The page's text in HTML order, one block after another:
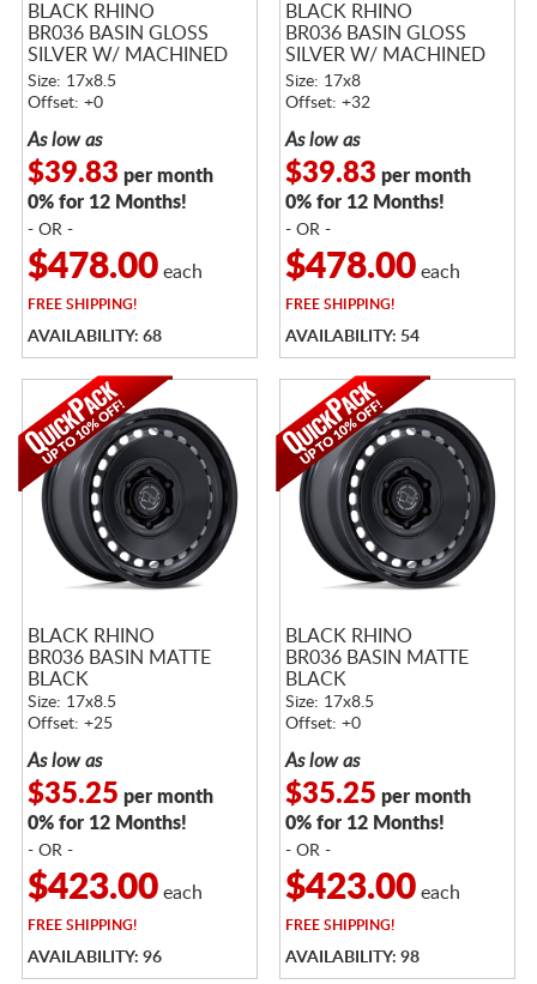
BLACK RHINO
BR036 BASIN GLOSS
SILVER W/ MACHINED
FACE
Size: 17x8.5
Offset: +0
As low as
$39.83 per month
0% for 12 Months!
- OR -
$478.00each
FREESHIPPING!
AVAILABILITY: 68
BLACK RHINO
BR036 BASIN GLOSS
SILVER W/ MACHINED
FACE
Size: 17x8
Offset: +32
As low as
$39.83 per month
0% for 12 Months!
- OR -
$478.00each
FREESHIPPING!
AVAILABILITY: 54
BLACK RHINO
BR036 BASIN MATTE
BLACK
Size: 17x8.5
Offset: +25
As low as
$35.25 per month
0% for 12 Months!
- OR -
$423.00each
FREESHIPPING!
AVAILABILITY: 96
BLACK RHINO
BR036 BASIN MATTE
BLACK
Size: 17x8.5
Offset: +0
As low as
$35.25 per month
0% for 12 Months!
- OR -
$423.00each
FREESHIPPING!
AVAILABILITY: 98